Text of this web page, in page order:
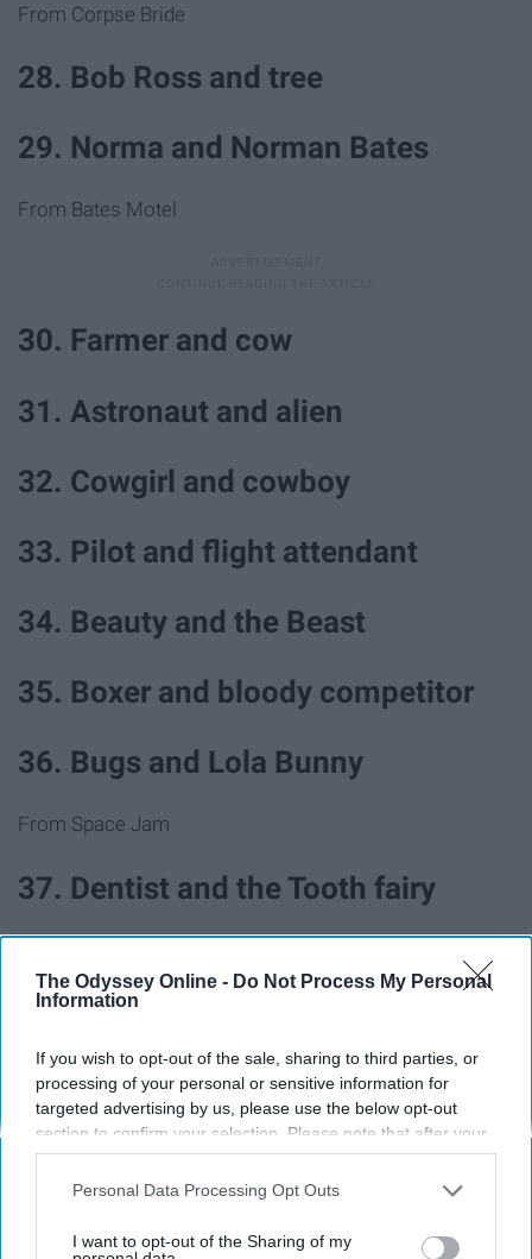
The Odyssey Online - Do Not Process My Personal
Information
If you wish to opt-out of the sale, sharing to third parties, or
processing of your personal or sensitive information for
targeted advertising by us, please use the below opt-out
section to confirm your selection. Please note that after your
opt-out request is processed you may continue seeing
interest-based ads based on personal information utilized by
your opt-out. You may separately opt-out of the further
Personal Data Processing Opt Outs
I want to opt-out of the Sharing of my
From Corpse Bride
28. Bob Ross and tree
29. Norma and Norman Bates
From Bates Motel
30. Farmer and cow
31. Astronaut and alien
32. Cowgirl and cowboy
33. Pilot and flight attendant
34. Beauty and the Beast
35. Boxer and bloody competitor
36. Bugs and Lola Bunny
From Space Jam
37. Dentist and the Tooth fairy
38. Pizza delivery guy and pizza
40. Pharaoh and mummy
42. Mario and Princess Peach